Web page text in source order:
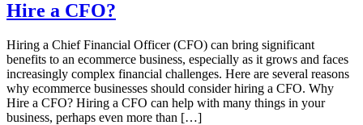
Hire a CFO?
Hiring a Chief Financial Officer (CFO) can bring significant
benefits to an ecommerce business, especially as it grows and faces
increasingly complex financial challenges. Here are several reasons
why ecommerce businesses should consider hiring a CFO. Why
Hire a CFO? Hiring a CFO can help with many things in your
business, perhaps even more than […]